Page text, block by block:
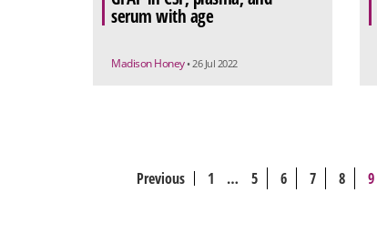
serum with age
Madison Honey • 26 Jul 2022
Previous 1 … 5 6 7 8 9